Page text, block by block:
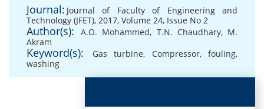
Journal: Journal of Faculty of Engineering and
Technology (JFET), 2017, Volume 24, Issue No 2
Author(s): A.O. Mohammed, T.N. Chaudhary, M.
Akram
Keyword(s): Gas turbine, Compressor, fouling,
washing